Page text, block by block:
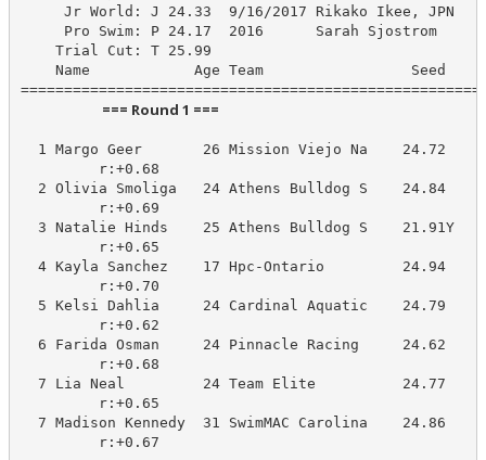
     Jr World: J 24.33  9/16/2017 Rikako Ikee, JPN
     Pro Swim: P 24.17  2016      Sarah Sjostrom
    Trial Cut: T 25.99
Name            Age Team
                         === Round 1 ===
1 Margo Geer       26 Mission Viejo Na    24.72
         r:+0.68
2 Olivia Smoliga   24 Athens Bulldog S    24.84
         r:+0.69
3 Natalie Hinds    25 Athens Bulldog S    21.91Y
         r:+0.65
4 Kayla Sanchez    17 Hpc-Ontario         24.94
         r:+0.70
5 Kelsi Dahlia     24 Cardinal Aquatic    24.79
         r:+0.62
6 Farida Osman     24 Pinnacle Racing     24.62
         r:+0.68
7 Lia Neal         24 Team Elite          24.77
         r:+0.65
7 Madison Kennedy  31 SwimMAC Carolina    24.86
         r:+0.67